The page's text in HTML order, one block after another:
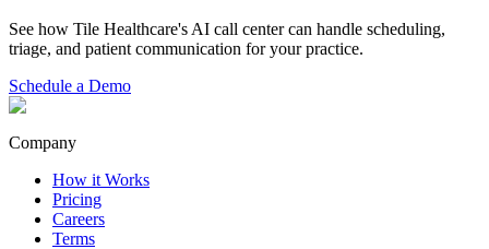
See how Tile Healthcare's AI call center can handle scheduling,
triage, and patient communication for your practice.
Schedule a Demo
Company
How it Works
Pricing
Careers
Terms